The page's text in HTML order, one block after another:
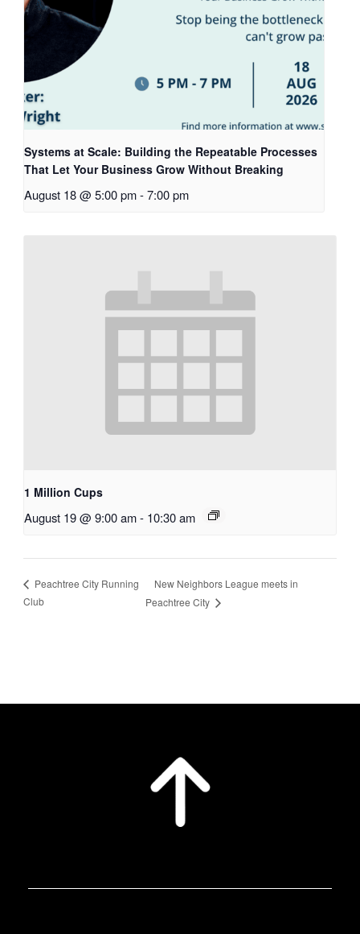
Systems at Scale: Building the Repeatable Processes
That Let Your Business Grow Without Breaking
August 18 @ 5:00 pm-7:00 pm
1 Million Cups
August 19 @ 9:00 am- 10:30 am
Peachtree City Running
Club
New Neighbors League meets in
Peachtree City